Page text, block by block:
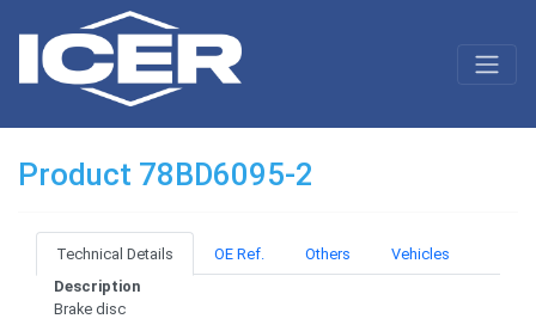
Product 78BD6095-2
Technical Details OE Ref. Others
Vehicles
Description
Brake disc